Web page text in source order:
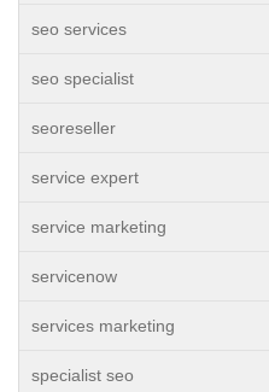
seo services
seo specialist
seoreseller
service expert
service marketing
servicenow
services marketing
specialist seo